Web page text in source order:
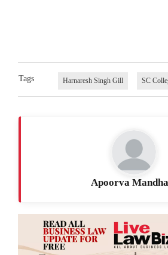
Tags Harnaresh Singh Gill SC
Apoorva